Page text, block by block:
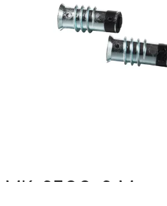
MK-2500-2 Magn.